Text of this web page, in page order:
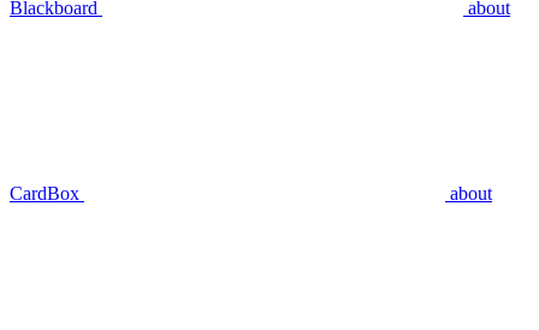
Blackboard about
CardBox about